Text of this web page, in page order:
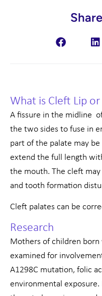
What is Cleft Lip or
A fissure in the midline
the two sides to fuse in
part of the palate may
extend the full length
the mouth. The cleft
and tooth formation
Cleft palates can be
Research
Mothers of children
examined for
A1298C mutation, folic
environmental exposure.